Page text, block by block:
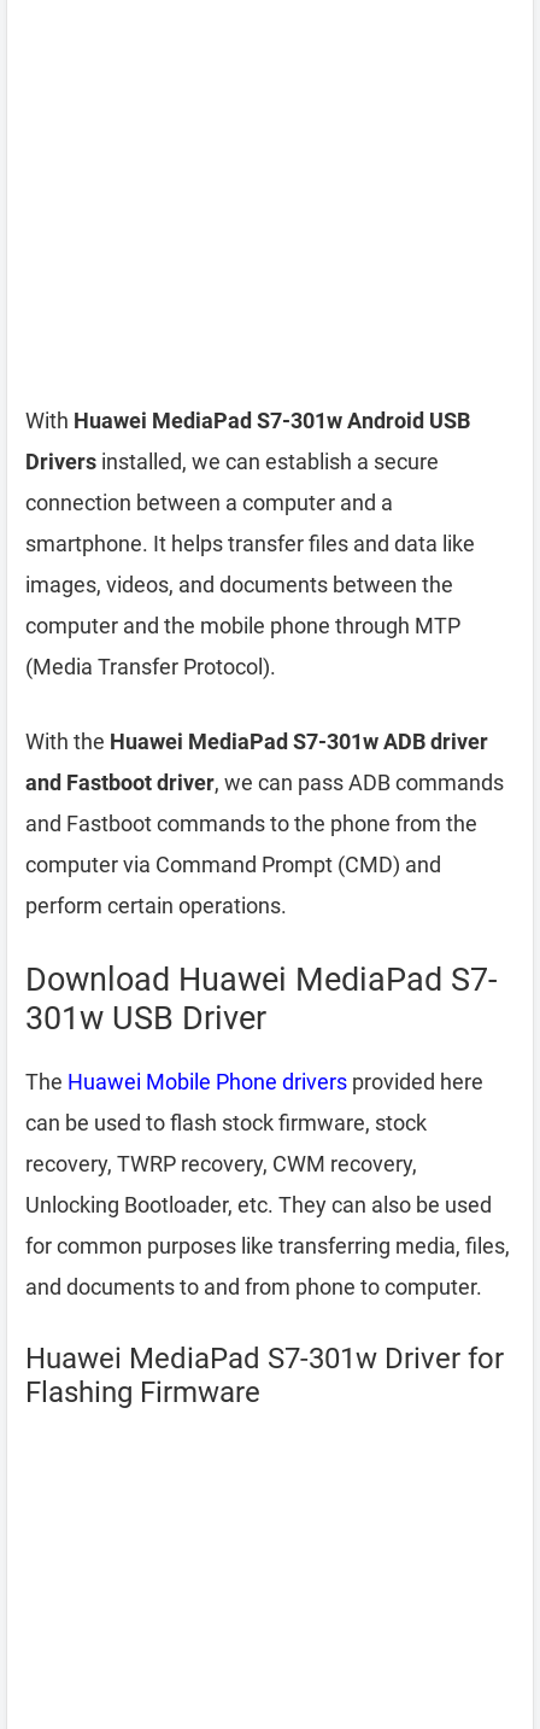
With Huawei MediaPad S7-301w Android USB
Drivers installed, we can establish a secure
connection between a computer and a
smartphone. It helps transfer files and data like
images, videos, and documents between the
computer and the mobile phone through MTP
(Media Transfer Protocol).
With the Huawei MediaPad S7-301w ADB driver
and Fastboot driver, we can pass ADB commands
and Fastboot commands to the phone from the
computer via Command Prompt (CMD) and
perform certain operations.
Download Huawei MediaPad S7-
301w USB Driver
The Huawei Mobile Phone drivers provided here
can be used to flash stock firmware, stock
recovery, TWRP recovery, CWM recovery,
Unlocking Bootloader, etc. They can also be used
for common purposes like transferring media, files,
and documents to and from phone to computer.
Huawei MediaPad S7-301w Driver for
Flashing Firmware